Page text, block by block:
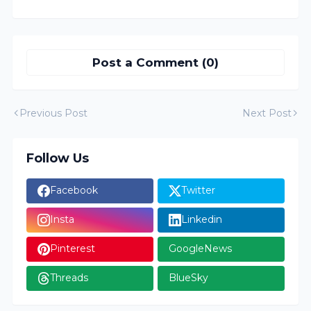
Post a Comment (0)
Previous Post Next Post
Follow Us
Facebook Twitter
Insta Linkedin
Pinterest GoogleNews
Threads BlueSky